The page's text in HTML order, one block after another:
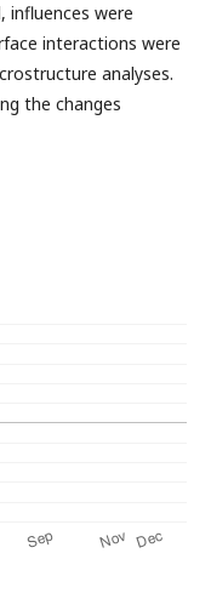
influences were
interactions were
analyses.
the changes